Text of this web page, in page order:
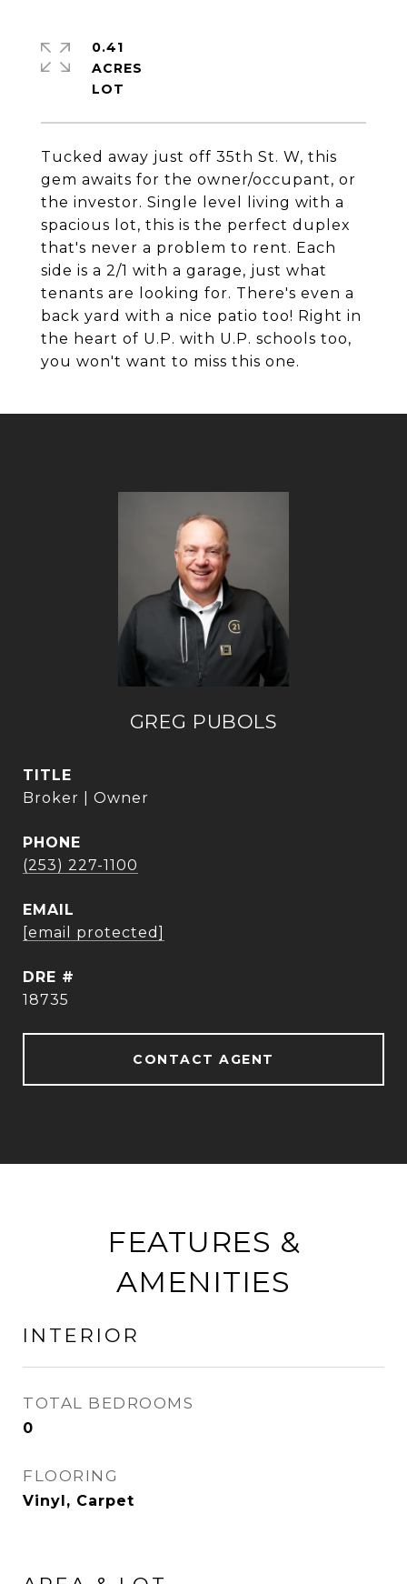
Tucked away just off 35th St. W, this
gem awaits for the owner/occupant, or
the investor. Single level living with a
spacious lot, this is the perfect duplex
that's never a problem to rent. Each
side is a 2/1 with a garage, just what
tenants are looking for. There's even a
back yard with a nice patio too! Right in
the heart of U.P. with U.P. schools too,
you won't want to miss this one.
0.41
ACRES
GREG PUBOLS
TITLE
Broker | Owner
PHONE
(253) 227-1100
EMAIL
[email protected]
DRE #
18735
CONTACT AGENT
FEATURES &
AMENITIES
INTERIOR
TOTAL BEDROOMS
0
FLOORING
Vinyl, Carpet